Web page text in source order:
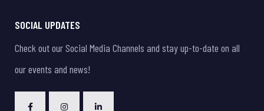
SOCIAL UPDATES
Check out our Social Media Channels and stay up-to-date on all
our events and news!